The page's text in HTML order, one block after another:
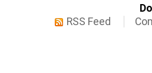
RSS Feed